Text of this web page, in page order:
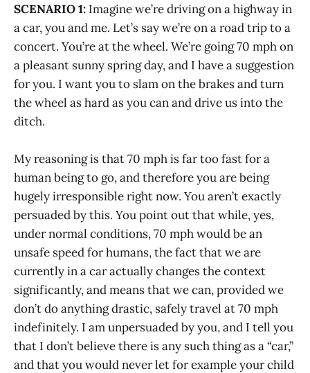
SCENARIO 1: Imagine we’re driving on a highway in
a car, you and me. Let’s say we’re on a road trip to a
concert. You’re at the wheel. We’re going 70 mph on
a pleasant sunny spring day, and I have a suggestion
for you. I want you to slam on the brakes and turn
the wheel as hard as you can and drive us into the
ditch.
My reasoning is that 70 mph is far too fast for a
human being to go, and therefore you are being
hugely irresponsible right now. You aren’t exactly
persuaded by this. You point out that while, yes,
under normal conditions, 70 mph would be an
unsafe speed for humans, the fact that we are
currently in a car actually changes the context
significantly, and means that we can, provided we
don’t do anything drastic, safely travel at 70 mph
indefinitely. I am unpersuaded by you, and I tell you
that I don’t believe there is any such thing as a “car,”
and that you would never let for example your child